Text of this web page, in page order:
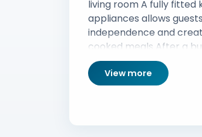
living room A fully fitted
appliances allows
independence and
cooked meals After a
retire to their warm
storage space and soft
night of uninterrupted
View more